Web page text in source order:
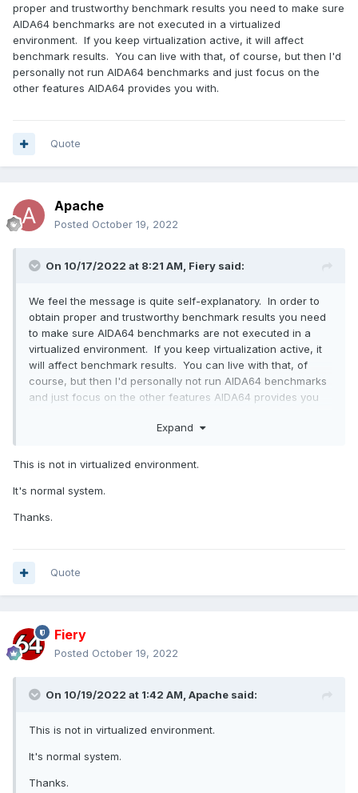
proper and trustworthy benchmark results you need to make sure
AIDA64 benchmarks are not executed in a virtualized
environment. If you keep virtualization active, it will affect
benchmark results. You can live with that, of course, but then I'd
personally not run AIDA64 benchmarks and just focus on the
other features AIDA64 provides you with.
Quote
Apache
Posted October 19, 2022
On 10/17/2022 at 8:21 AM, Fiery said:
We feel the message is quite self-explanatory. In order to
obtain proper and trustworthy benchmark results you need
to make sure AIDA64 benchmarks are not executed in a
virtualized environment. If you keep virtualization active, it
will affect benchmark results. You can live with that, of
course, but then I'd personally not run AIDA64 benchmarks
and just focus on the other features AIDA64 provides you
Expand
This is not in virtualized environment.
It's normal system.
Thanks.
Quote
Fiery
Posted October 19, 2022
On 10/19/2022 at 1:42 AM, Apache said:
This is not in virtualized environment.
It's normal system.
Thanks.